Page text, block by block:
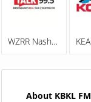
WZRR Nash 99.5 FM
About KBKL